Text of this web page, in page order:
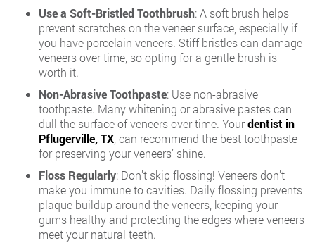
Use a Soft-Bristled Toothbrush: A soft brush helps
prevent scratches on the veneer surface, especially if
you have porcelain veneers. Stiff bristles can damage
veneers over time, so opting for a gentle brush is
worth it.
Non-Abrasive Toothpaste: Use non-abrasive
toothpaste. Many whitening or abrasive pastes can
dull the surface of veneers over time. Yourdentist in
Pflugerville, TX , can recommend the best toothpaste
for preserving your veneers’ shine.
Floss Regularly: Don’t skip flossing! Veneers don’t
make you immune to cavities. Daily flossing prevents
plaque buildup around the veneers, keeping your
gums healthy and protecting the edges where veneers
meet your natural teeth.